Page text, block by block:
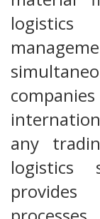
logistics
any
logistics